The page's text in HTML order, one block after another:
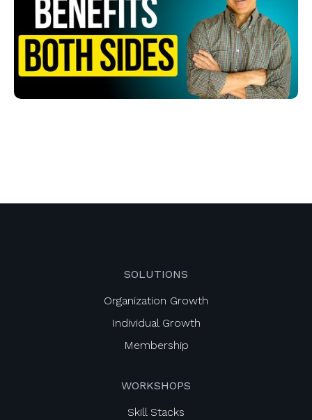
SOLUTIONS
Organization Growth
Individual Growth
Membership
WORKSHOPS
Skill Stacks